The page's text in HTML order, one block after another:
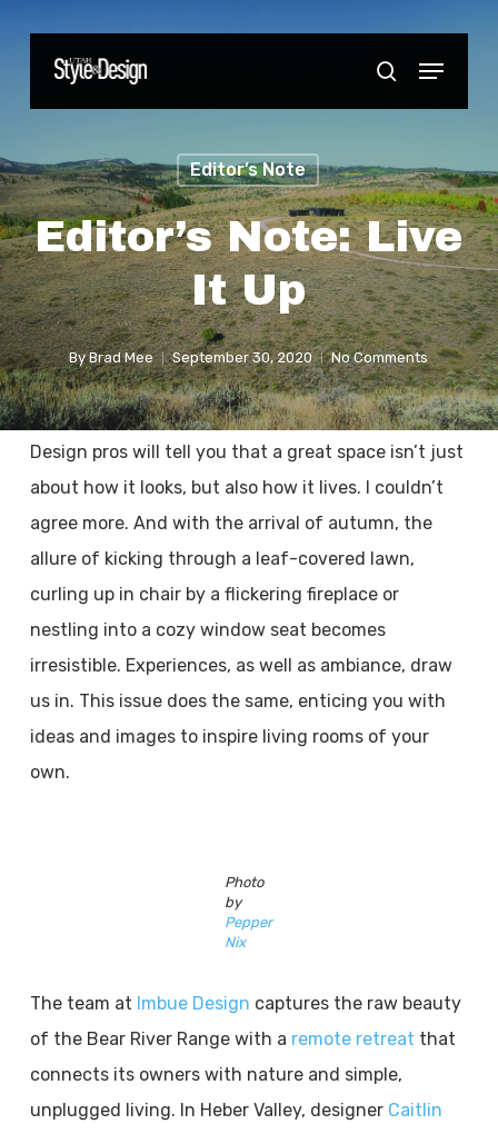
search
Menu
Editor’s Note
Editor’s Note: Live
It Up
By Brad Mee September 30, 2020 No Comments
Design pros will tell you that a great space isn’t just
about how it looks, but also how it lives. I couldn’t
agree more. And with the arrival of autumn, the
allure of kicking through a leaf-covered lawn,
curling up in chair by a flickering fireplace or
nestling into a cozy window seat becomes
irresistible. Experiences, as well as ambiance, draw
us in. This issue does the same, enticing you with
ideas and images to inspire living rooms of your
own.
Photo
by
Pepper
Nix
The team at Imbue Design captures the raw beauty
of the Bear River Range with a remote retreat that
connects its owners with nature and simple,
unplugged living. In Heber Valley, designer Caitlin
Close
Menu